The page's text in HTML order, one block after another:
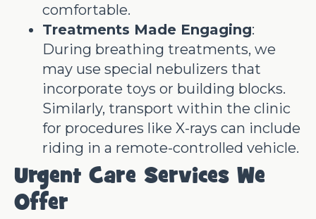
comfortable.
Treatments Made Engaging:
During breathing treatments, we
may use special nebulizers that
incorporate toys or building blocks.
Similarly, transport within the clinic
for procedures like X-rays can include
riding in a remote-controlled vehicle.
Urgent Care Services We
Offer